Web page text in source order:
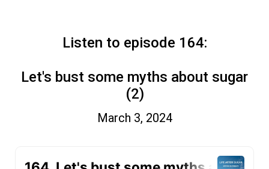
Listen to episode 164:
Let's bust some myths about sugar
(2)
March 3, 2024